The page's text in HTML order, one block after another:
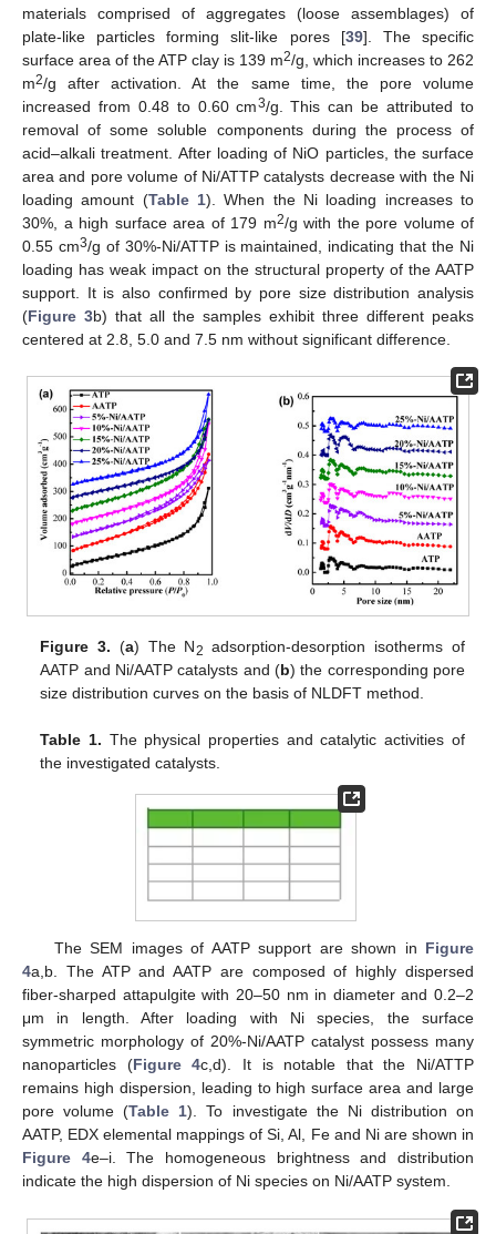
materials comprised of aggregates (loose assemblages) of
plate-like particles forming slit-like pores [39]. The specific
surface area of the ATP clay is 139 m2/g, which increases to 262
m2/g after activation. At the same time, the pore volume
increased from 0.48 to 0.60 cm3/g. This can be attributed to
removal of some soluble components during the process of
acid–alkali treatment. After loading of NiO particles, the surface
area and pore volume of Ni/ATTP catalysts decrease with the Ni
loading amount (Table 1). When the Ni loading increases to
30%, a high surface area of 179 m2/g with the pore volume of
0.55 cm3/g of 30%-Ni/ATTP is maintained, indicating that the Ni
loading has weak impact on the structural property of the AATP
support. It is also confirmed by pore size distribution analysis
(Figure 3b) that all the samples exhibit three different peaks
centered at 2.8, 5.0 and 7.5 nm without significant difference.
Figure 3. (a) The N2 adsorption-desorption isotherms of
AATP and Ni/AATP catalysts and (b) the corresponding pore
size distribution curves on the basis of NLDFT method.
Table 1. The physical properties and catalytic activities of
the investigated catalysts.
The SEM images of AATP support are shown in Figure
4a,b. The ATP and AATP are composed of highly dispersed
fiber-sharped attapulgite with 20–50 nm in diameter and 0.2–2
μm in length. After loading with Ni species, the surface
symmetric morphology of 20%-Ni/AATP catalyst possess many
nanoparticles (Figure 4c,d). It is notable that the Ni/ATTP
remains high dispersion, leading to high surface area and large
pore volume (Table 1). To investigate the Ni distribution on
AATP, EDX elemental mappings of Si, Al, Fe and Ni are shown in
Figure 4e–i. The homogeneous brightness and distribution
indicate the high dispersion of Ni species on Ni/AATP system.